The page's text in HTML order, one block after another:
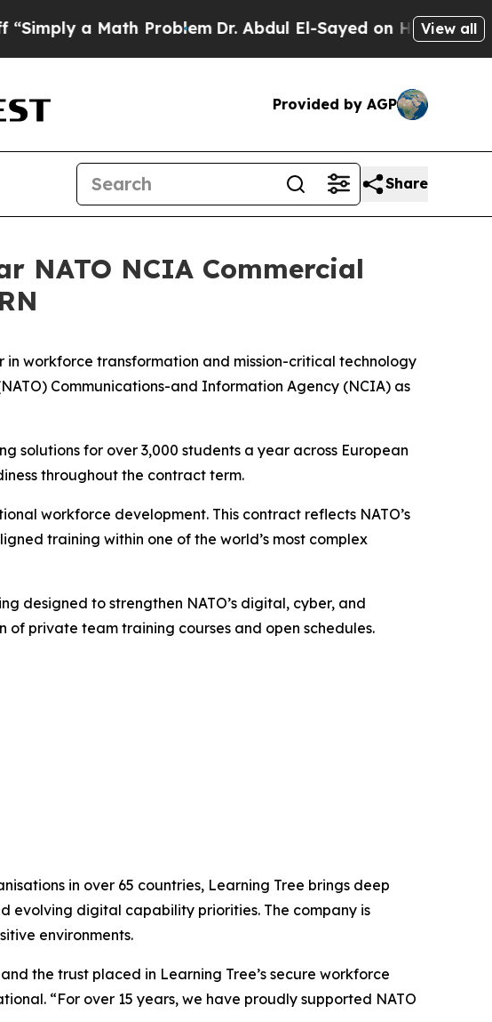
a Math ProblemDr. Abdul El-Sayed on HistoricView all
Provided by AGP
Share
NATO NCIA Commercial
in workforce transformation and mission-critical technology
Communications-and Information Agency (NCIA) as
solutions for over 3,000 students a year across European
throughout the contract term.
workforce development. This contract reflects NATO’s
training within one of the world’s most complex
designed to strengthen NATO’s digital, cyber, and
private team training courses and open schedules.
in over 65 countries, Learning Tree brings deep
evolving digital capability priorities. The company is
environments.
the trust placed in Learning Tree’s secure workforce
“For over 15 years, we have proudly supported NATO